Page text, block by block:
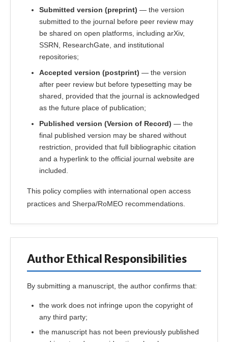
Submitted version (preprint) — the version
submitted to the journal before peer review may
be shared on open platforms, including arXiv,
SSRN, ResearchGate, and institutional
repositories;
Accepted version (postprint) — the version
after peer review but before typesetting may be
shared, provided that the journal is acknowledged
as the future place of publication;
Published version (Version of Record) — the
final published version may be shared without
restriction, provided that full bibliographic citation
and a hyperlink to the official journal website are
included.
This policy complies with international open access
practices and Sherpa/RoMEO recommendations.
Author Ethical Responsibilities
By submitting a manuscript, the author confirms that:
the work does not infringe upon the copyright of
any third party;
the manuscript has not been previously published